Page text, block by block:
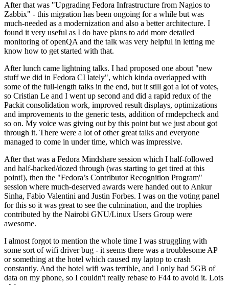
After that was "Upgrading Fedora Infrastructure from Nagios to
Zabbix" - this migration has been ongoing for a while but was
much-needed as a modernization and also a better architecture. I
found it very useful as I do have plans to add more detailed
monitoring of openQA and the talk was very helpful in letting me
know how to get started with that.
After lunch came lightning talks. I had proposed one about "new
stuff we did in Fedora CI lately", which kinda overlapped with
some of the full-length talks in the end, but it still got a lot of votes,
so Cristian Le and I went up second and did a rapid redux of the
Packit consolidation work, improved result displays, optimizations
and improvements to the generic tests, addition of rmdepcheck and
so on. My voice was giving out by this point but we just about got
through it. There were a lot of other great talks and everyone
managed to come in under time, which was impressive.
After that was a Fedora Mindshare session which I half-followed
and half-hacked/dozed through (was starting to get tired at this
point!), then the "Fedora’s Contributor Recognition Program"
session where much-deserved awards were handed out to Ankur
Sinha, Fabio Valentini and Justin Forbes. I was on the voting panel
for this so it was great to see the culmination, and the trophies
contributed by the Nairobi GNU/Linux Users Group were
awesome.
I almost forgot to mention the whole time I was struggling with
some sort of wifi driver bug - it seems there was a troublesome AP
or something at the hotel which caused my laptop to crash
constantly. And the hotel wifi was terrible, and I only had 5GB of
data on my phone, so I couldn't really rebase to F44 to avoid it. Lots